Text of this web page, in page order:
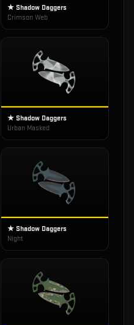
★ Shadow Daggers
Crimson Web
★ Shadow Daggers
Urban Masked
★ Shadow Daggers
Night